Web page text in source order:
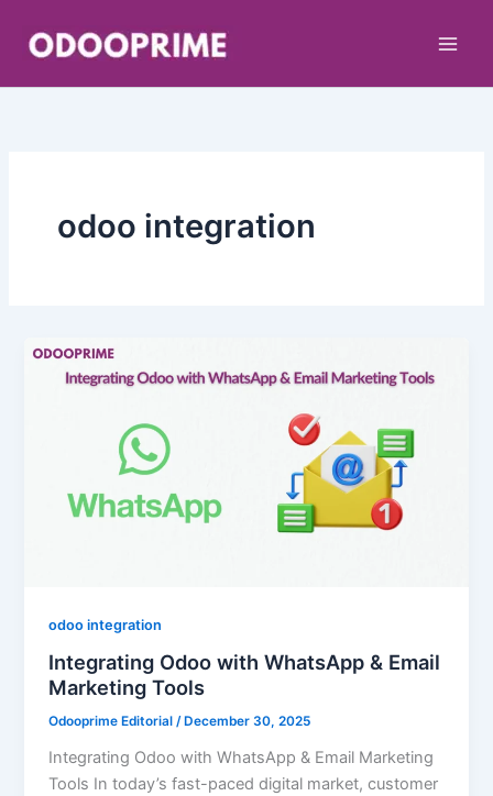
content
odoo integration
odoo integration
Integrating Odoo with WhatsApp & Email
Marketing Tools
Odooprime Editorial/ December 30, 2025
Integrating Odoo with WhatsApp & Email Marketing
Tools In today’s fast-paced digital market, customer